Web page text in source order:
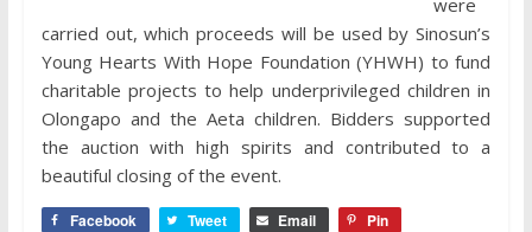
were
carried out, which proceeds will be used by Sinosun’s
Young Hearts With Hope Foundation (YHWH) to fund
charitable projects to help underprivileged children in
Olongapo and the Aeta children. Bidders supported
the auction with high spirits and contributed to a
beautiful closing of the event.
Facebook Tweet Email Pin